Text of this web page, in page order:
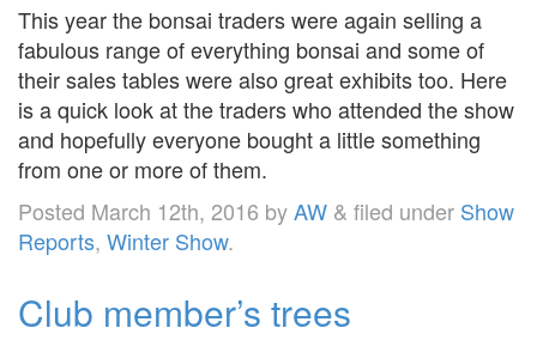
This year the bonsai traders were again selling a
fabulous range of everything bonsai and some of
their sales tables were also great exhibits too. Here
is a quick look at the traders who attended the show
and hopefully everyone bought a little something
from one or more of them.
Posted March 12th, 2016 byAW & filed under Show
Reports, Winter Show.
Club member’s trees